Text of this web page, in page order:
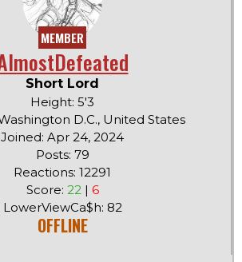
MEMBER
Short Lord
Height: 5'3
D.C., United States
Joined: Apr 24, 2024
Posts: 79
Reactions: 12291
Score: 22| 6
LowerViewCa$h: 82
OFFLINE